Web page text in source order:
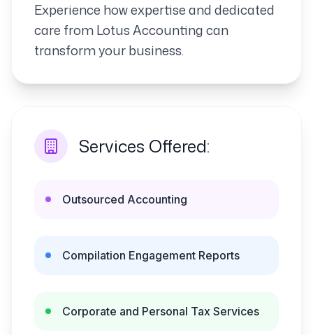
Experience how expertise and dedicated
care from Lotus Accounting can
transform your business.
Services Offered:
Outsourced Accounting
Compilation Engagement Reports
Corporate and Personal Tax Services